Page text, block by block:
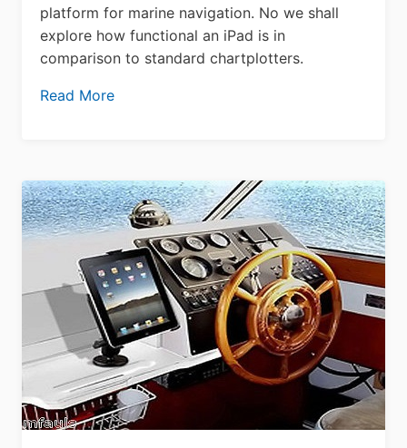
platform for marine navigation. No we shall
explore how functional an iPad is in
comparison to standard chartplotters.
Read More